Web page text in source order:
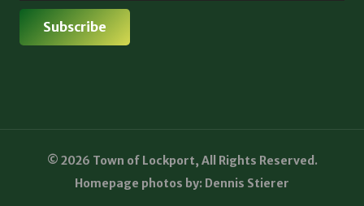
© 2026 Town of Lockport, All Rights Reserved.
Homepage photos by: Dennis Stierer